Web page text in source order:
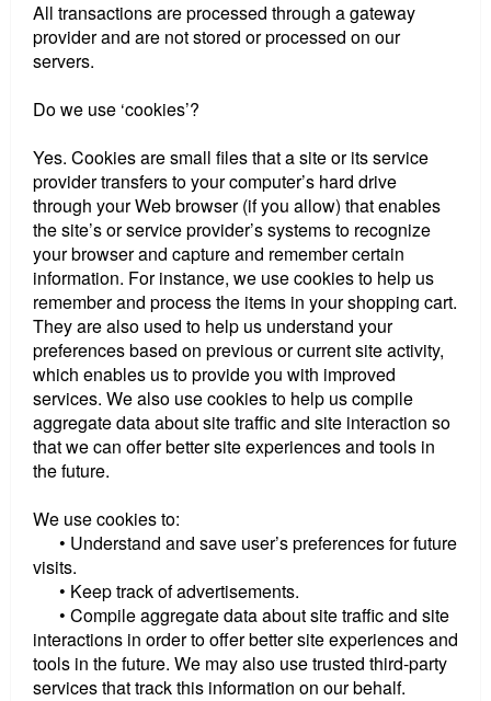
All transactions are processed through a gateway
provider and are not stored or processed on our
servers.
Do we use ‘cookies’?
Yes. Cookies are small files that a site or its service
provider transfers to your computer’s hard drive
through your Web browser (if you allow) that enables
the site’s or service provider’s systems to recognize
your browser and capture and remember certain
information. For instance, we use cookies to help us
remember and process the items in your shopping cart.
They are also used to help us understand your
preferences based on previous or current site activity,
which enables us to provide you with improved
services. We also use cookies to help us compile
aggregate data about site traffic and site interaction so
that we can offer better site experiences and tools in
the future.
We use cookies to:
• Understand and save user’s preferences for future
visits.
• Keep track of advertisements.
• Compile aggregate data about site traffic and site
interactions in order to offer better site experiences and
tools in the future. We may also use trusted third-party
services that track this information on our behalf.